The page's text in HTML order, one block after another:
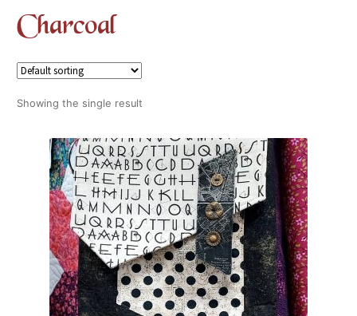
Charcoal
Showing the single result